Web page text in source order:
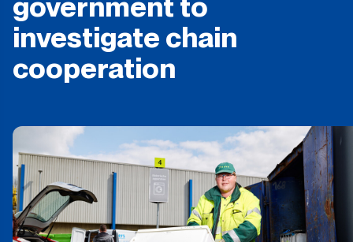
investigate chain
cooperation